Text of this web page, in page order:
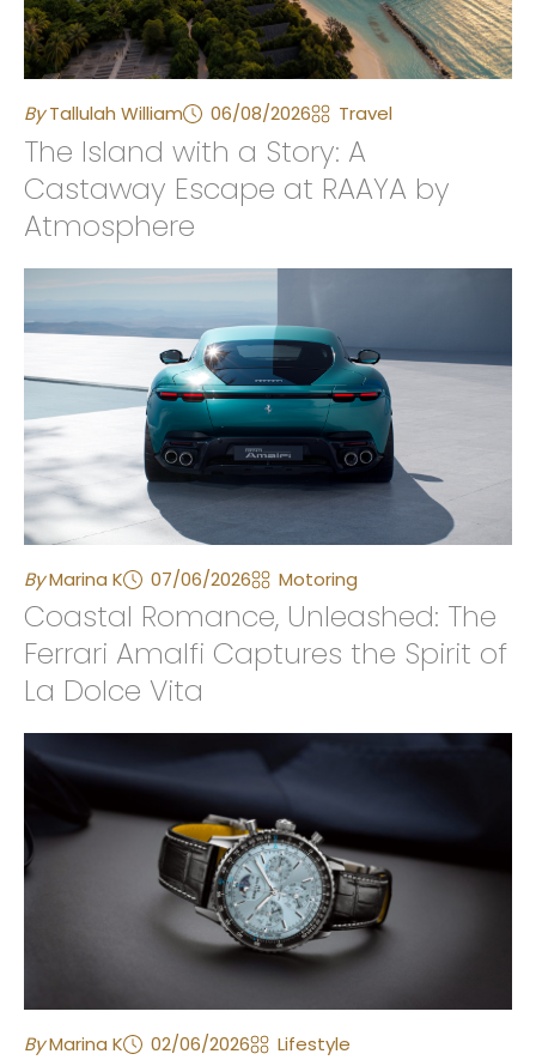
ByTallulah William 06/08/2026 Travel
The Island with a Story: A
Castaway Escape at RAAYA by
Atmosphere
ByMarina K 07/06/2026 Motoring
Coastal Romance, Unleashed: The
Ferrari Amalfi Captures the Spirit of
La Dolce Vita
ByMarina K 02/06/2026 Lifestyle